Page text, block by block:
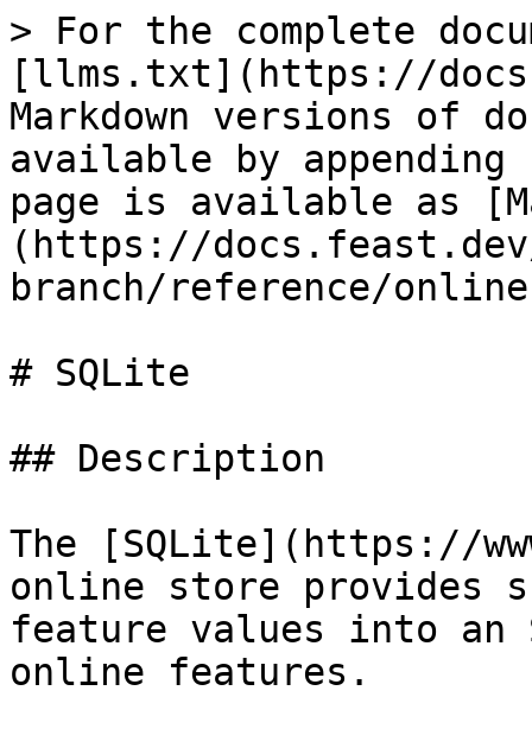
> For the complete
[llms.txt](https://
Markdown versions of
available by
page is available as
(https://
branch/reference/
# SQLite
## Description
The [SQLite](https://
online store provides
feature values into an
online features.